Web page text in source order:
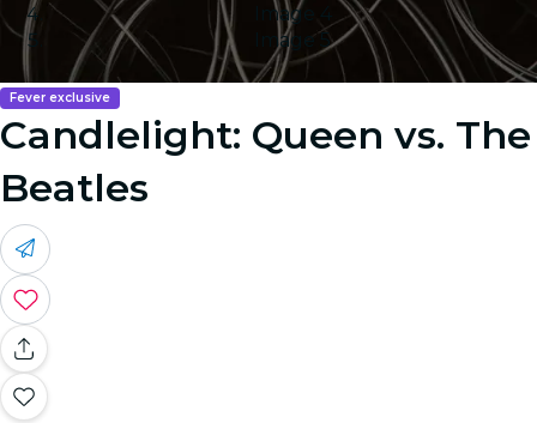
Image 4
Image 5
Fever exclusive
Candlelight: Queen vs. The
Beatles